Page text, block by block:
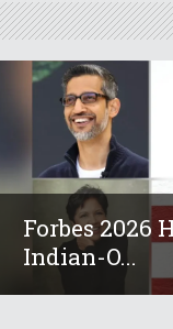
Forbes 2026
Indian-O...